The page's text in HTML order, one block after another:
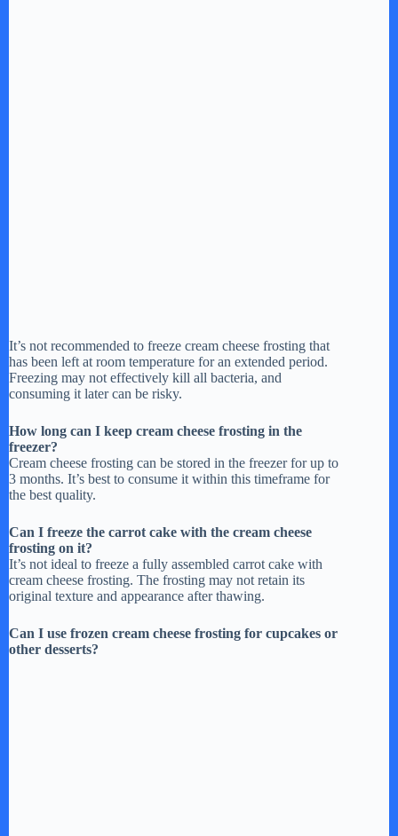
It’s not recommended to freeze cream cheese frosting that
has been left at room temperature for an extended period.
Freezing may not effectively kill all bacteria, and
consuming it later can be risky.
How long can I keep cream cheese frosting in the
freezer?
Cream cheese frosting can be stored in the freezer for up to
3 months. It’s best to consume it within this timeframe for
the best quality.
Can I freeze the carrot cake with the cream cheese
frosting on it?
It’s not ideal to freeze a fully assembled carrot cake with
cream cheese frosting. The frosting may not retain its
original texture and appearance after thawing.
Can I use frozen cream cheese frosting for cupcakes or
other desserts?